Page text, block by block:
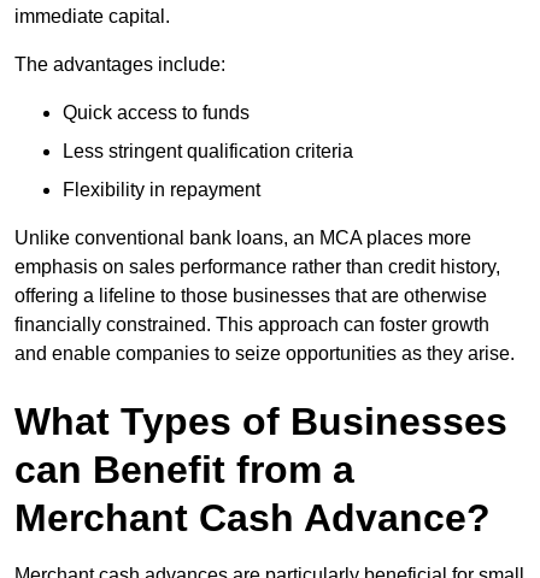
immediate capital.
The advantages include:
Quick access to funds
Less stringent qualification criteria
Flexibility in repayment
Unlike conventional bank loans, an MCA places more
emphasis on sales performance rather than credit history,
offering a lifeline to those businesses that are otherwise
financially constrained. This approach can foster growth
and enable companies to seize opportunities as they arise.
What Types of Businesses
can Benefit from a
Merchant Cash Advance?